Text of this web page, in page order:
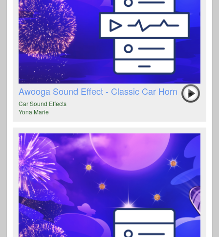
Awooga Sound Effect - Classic Car Horn
Car Sound Effects
Yona Marie